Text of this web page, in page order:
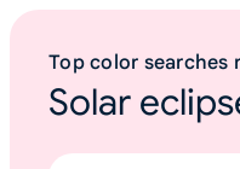
Top color searches
Solar